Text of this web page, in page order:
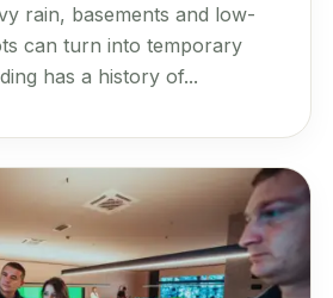
rain, basements and low-
can turn into temporary
has a history of...